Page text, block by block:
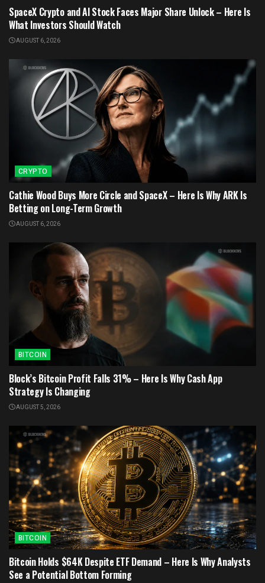
SpaceX Crypto and AI Stock Faces Major Share Unlock – Here Is
What Investors Should Watch
AUGUST 6, 2026
CRYPTO
Cathie Wood Buys More Circle and SpaceX – Here Is Why ARK Is
Betting on Long-Term Growth
AUGUST 6, 2026
BITCOIN
Block’s Bitcoin Profit Falls 31% – Here Is Why Cash App
Strategy Is Changing
AUGUST 5, 2026
BITCOIN
Bitcoin Holds $64K Despite ETF Demand – Here Is Why Analysts
See a Potential Bottom Forming